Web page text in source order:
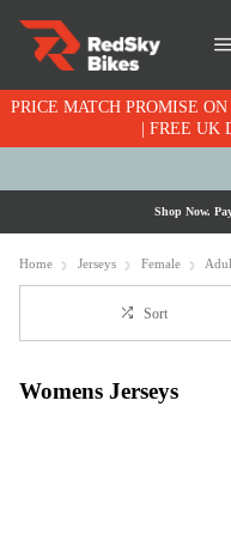
PRICE MATCH PROMISE ON BIKES | CYCLE TO
| FREE
Shop Now.
Home Jerseys Female
Sort
Womens Jerseys